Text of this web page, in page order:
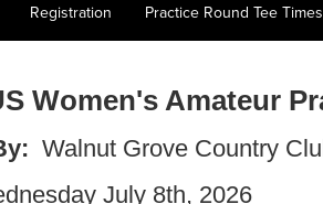
Registration Practice Round Tee Times